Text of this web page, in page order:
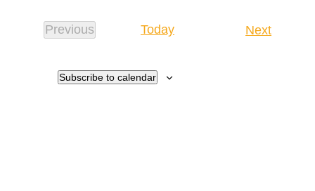
Previous
Today NextEvents
Subscribe to calendar